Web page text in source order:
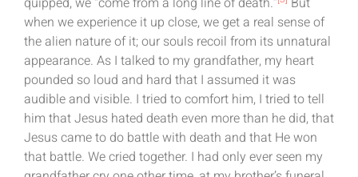
when we experience it up close, we get a real sense of
the alien nature of it; our souls recoil from its unnatural
appearance. As I talked to my grandfather, my heart
pounded so loud and hard that I assumed it was
audible and visible. I tried to comfort him, I tried to tell
him that Jesus hated death even more than he did, that
Jesus came to do battle with death and that He won
that battle. We cried together. I had only ever seen my